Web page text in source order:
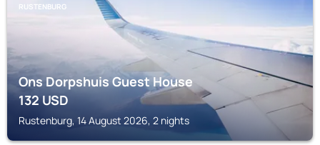
RUSTENBURG
Ons Dorpshuis Guest House
132USD
Rustenburg, 14 August 2026, 2 nights